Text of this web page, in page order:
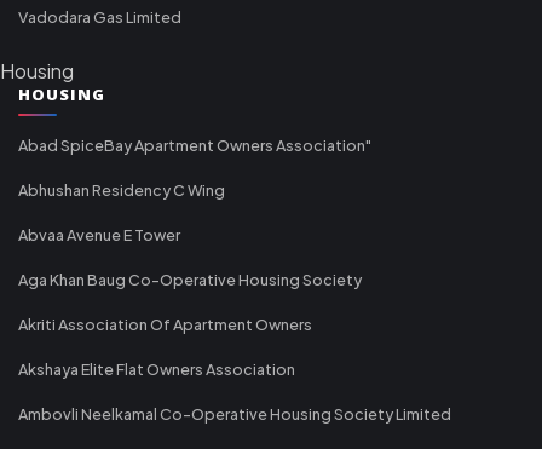
Vadodara Gas Limited
Housing
HOUSING
Abad SpiceBay Apartment Owners Association"
Abhushan Residency C Wing
Abvaa Avenue E Tower
Aga Khan Baug Co-Operative Housing Society
Akriti Association Of Apartment Owners
Akshaya Elite Flat Owners Association
Ambovli Neelkamal Co-Operative Housing Society Limited